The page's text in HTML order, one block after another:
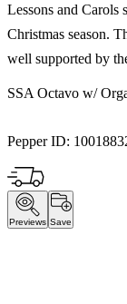
Lessons and Carols
Christmas season.
well supported by
SSA Octavo w/
Pepper ID:
Previews Save